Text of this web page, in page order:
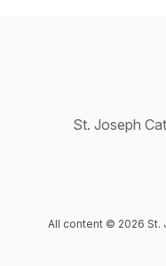
St. Joseph
All content © 2026 St.